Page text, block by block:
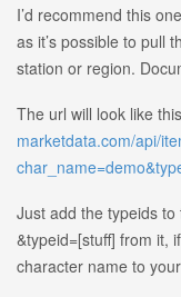
I’d recommend this
as it’s possible to pull
station or region.
The url will look like
marketdata.com/api/
Just add the typeids
&typeid=[stuff] from it,
character name to